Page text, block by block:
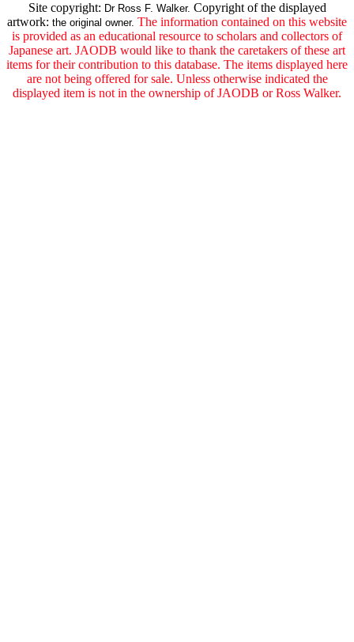
Site copyright: Dr Ross F. Walker. Copyright of the displayed
artwork: the original owner. The information contained on this website
is provided as an educational resource to scholars and collectors of
Japanese art. JAODB would like to thank the caretakers of these art
items for their contribution to this database. The items displayed here
are not being offered for sale. Unless otherwise indicated the
displayed item is not in the ownership of JAODB or Ross Walker.